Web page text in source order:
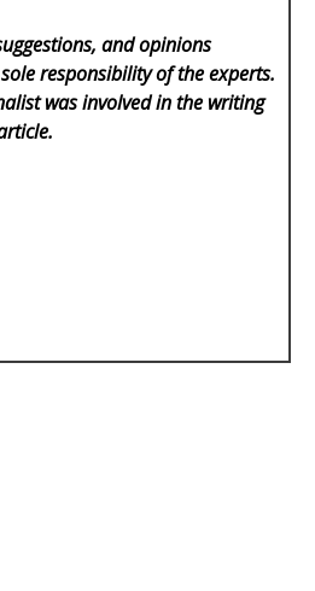
and opinions
responsibility of the experts.
was involved in the writing